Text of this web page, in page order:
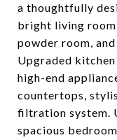
a thoughtfully
bright living
powder room,
Upgraded
high-end
countertops,
filtration system.
spacious